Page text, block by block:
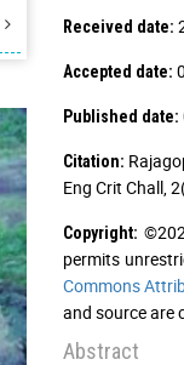
Received date:
Accepted date:
Published date:
Citation:
Eng Crit Chall,
Copyright:
permits
Commons
and source are
Abstract